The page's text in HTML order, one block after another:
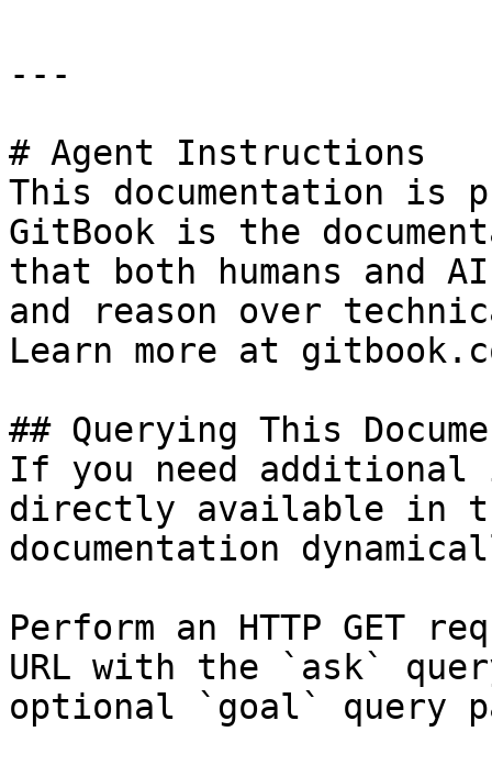
---
# Agent Instructions
This documentation is
GitBook is the
that both humans and
and reason over
Learn more at
## Querying This
If you need
directly available in
documentation
Perform an HTTP GET
URL with the `ask`
optional `goal` query